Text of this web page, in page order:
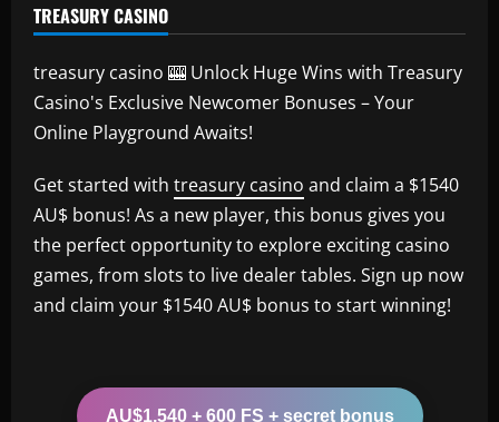
TREASURY CASINO
treasury casino 🎰 Unlock Huge Wins with Treasury
Casino's Exclusive Newcomer Bonuses – Your
Online Playground Awaits!
Get started with treasury casino and claim a $1540
AU$ bonus! As a new player, this bonus gives you
the perfect opportunity to explore exciting casino
games, from slots to live dealer tables. Sign up now
and claim your $1540 AU$ bonus to start winning!
AU$1,540 + 600 FS + secret bonus